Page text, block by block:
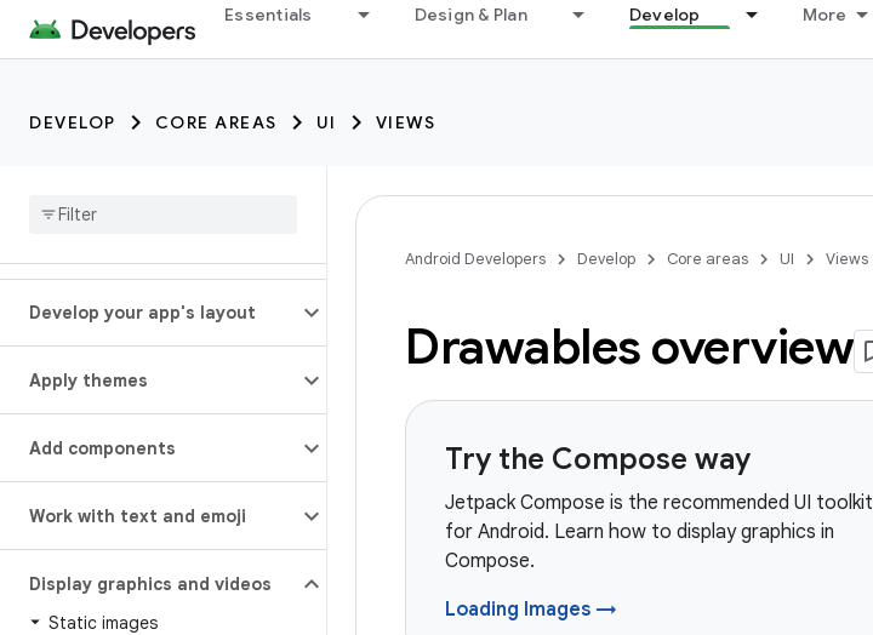
Essentials Design & Plan Develop More
DEVELOP CORE AREAS UI VIEWS
Develop your app's layout
Apply themes
Add components
Work with text and emoji
Display graphics and videos
Static images
Android Developers Develop Core areas UI Views
Drawables overview
Try the Compose way
Jetpack Compose is the recommended UI toolkit
for Android. Learn how to display graphics in
Compose.
Loading Images →